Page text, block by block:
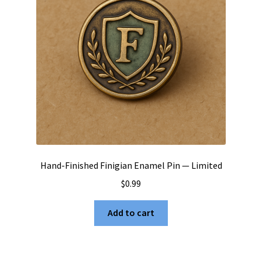
Hand-Finished Finigian Enamel Pin — Limited
$0.99
Add to cart